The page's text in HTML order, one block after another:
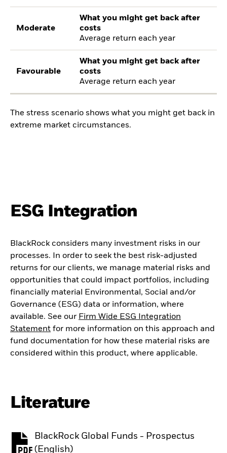
Moderate
What you might get back after
costs
Average return each year
Favourable
What you might get back after
costs
Average return each year
The stress scenario shows what you might get back in
extreme market circumstances.
ESG Integration
BlackRock considers many investment risks in our
processes. In order to seek the best risk-adjusted
returns for our clients, we manage material risks and
opportunities that could impact portfolios, including
financially material Environmental, Social and/or
Governance (ESG) data or information, where
available. See our Firm Wide ESG Integration
Statement for more information on this approach and
fund documentation for how these material risks are
considered within this product, where applicable.
Literature
BlackRock Global Funds - Prospectus
(English)
PDF, opens in a new tab